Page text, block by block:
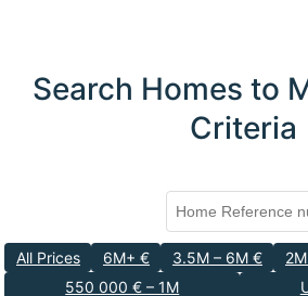
Search Homes to
Criteria
All Prices 6M+ € 3.5M – 6M €
550 000 € – 1M